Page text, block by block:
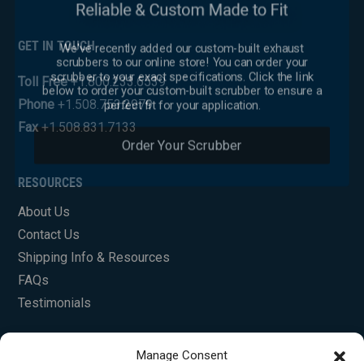
Manage Consent
GET IN TOUCH
Toll Free +1.800.233.6539
Phone +1.508.753.2979
Fax +1.508.831.7133
RESOURCES
About Us
Contact Us
Shipping Info & Resources
FAQs
Testimonials
We've recently added our custom-built exhaust
scrubbers to our online store! You can order your
scrubber to your exact specifications. Click the link
below to order your custom-built scrubber to ensure a
perfect fit for your application.
Order Your Scrubber